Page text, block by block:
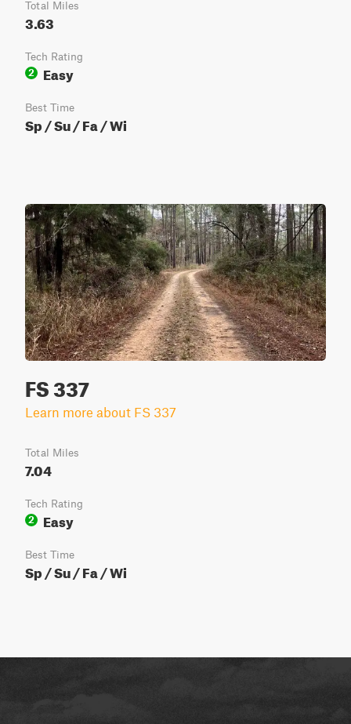
Total Miles
3.63
Tech Rating
2
Easy
Best Time
Sp / Su / Fa / Wi
FS 337
Learn more about FS 337
Total Miles
7.04
Tech Rating
2
Easy
Best Time
Sp / Su / Fa / Wi